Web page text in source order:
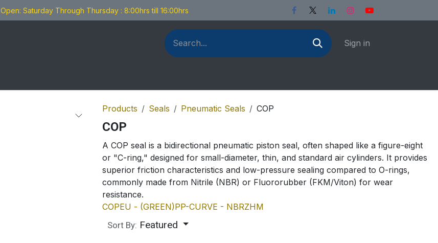
Open: Saturday Through Thursday : 8:00hrs till 16:00hrs
Sign in
Products Seals Pneumatic Seals COP
COP
A COP seal is a bidirectional pneumatic piston seal, often shaped like a figure-eight
or "C-ring," designed for small-diameter, thin, and standard air cylinders. It provides
superior friction characteristics and low-pressure sealing compared to O-rings,
commonly made from Nitrile (NBR) or Fluororubber (FKM/Viton) for wear
resistance.
COPEU - (GREEN)PP-CURVE - NBRZHM
Sort By: Featured